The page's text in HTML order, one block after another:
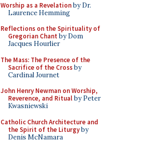
Worship as a Revelationby Dr.
Laurence Hemming
Reflections on the Spirituality of
Gregorian Chant by Dom
Jacques Hourlier
The Mass: The Presence of the
Sacrifice of the Crossby
Cardinal Journet
John Henry Newman on Worship,
Reverence, and Ritualby Peter
Kwasniewski
Catholic Church Architecture and
the Spirit of the Liturgyby
Denis McNamara